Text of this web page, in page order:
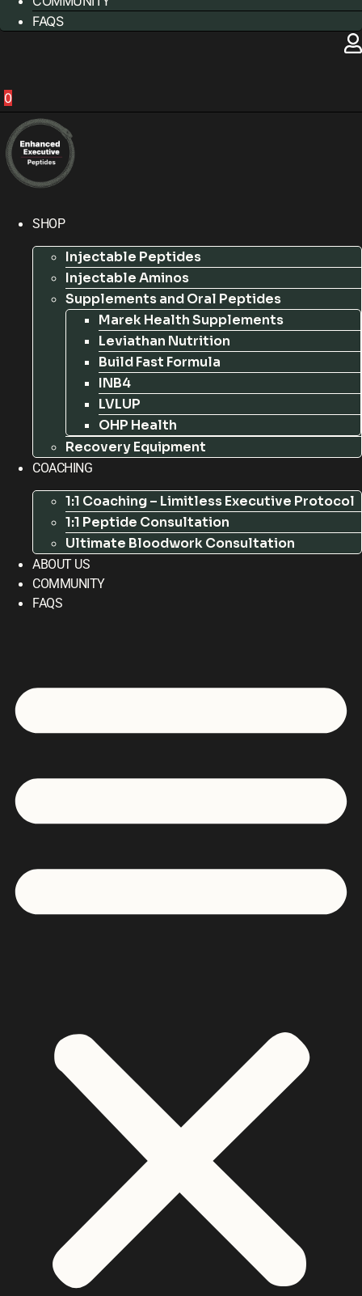
FAQS
0
SHOP
Injectable Peptides
Injectable Aminos
Supplements and Oral Peptides
Marek Health Supplements
Leviathan Nutrition
Build Fast Formula
INB4
LVLUP
OHP Health
Recovery Equipment
COACHING
1:1 Coaching – Limitless Executive Protocol
1:1 Peptide Consultation
Ultimate Bloodwork Consultation
ABOUT US
COMMUNITY
FAQS